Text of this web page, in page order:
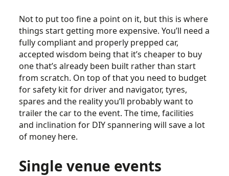
Not to put too fine a point on it, but this is where
things start getting more expensive. You’ll need a
fully compliant and properly prepped car,
accepted wisdom being that it’s cheaper to buy
one that’s already been built rather than start
from scratch. On top of that you need to budget
for safety kit for driver and navigator, tyres,
spares and the reality you’ll probably want to
trailer the car to the event. The time, facilities
and inclination for DIY spannering will save a lot
of money here.
Single venue events